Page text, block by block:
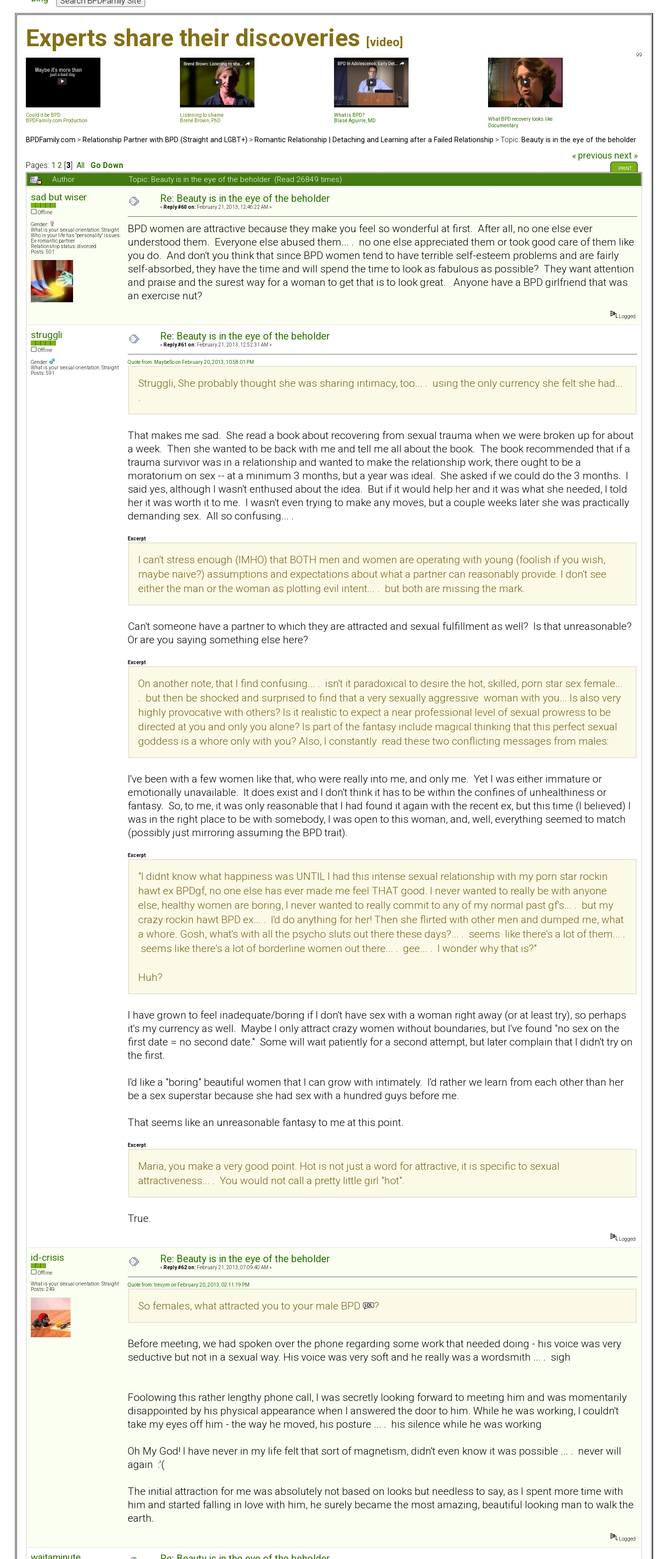
Experts share their discoveries [video]
99
Could it be BPD
BPDFamily.com Production
Listening to shame
Brené Brown, PhD
What is BPD?
Blasé Aguirre, MD
What BPD recovery looks like
Documentary
BPDFamily.com > Relationship Partner with BPD (Straight and LGBT+) > Romantic Relationship | Detaching and Learning after a Failed Relationship > Topic: Beauty is in the eye of the beholder
Pages: 1 2 3 All Go Down
« previous next »
PRINT
Author Topic: Beauty is in the eye of the beholder (Read 26849 times)
sad but wiser
Offline
Gender:
What is your sexual orientation: Straight
Who in your life has "personality" issues:
Ex-romantic partner
Relationship status: divorced
Posts: 501
Re: Beauty is in the eye of the beholder
« Reply #60 on: February 21, 2013, 12:46:22 AM »
BPD women are attractive because they make you feel so wonderful at first. After all, no one else ever
understood them. Everyone else abused them... . no one else appreciated them or took good care of them like
you do. And don't you think that since BPD women tend to have terrible self-esteem problems and are fairly
self-absorbed, they have the time and will spend the time to look as fabulous as possible? They want attention
and praise and the surest way for a woman to get that is to look great. Anyone have a BPD girlfriend that was
an exercise nut?
Logged
struggli
Offline
Gender:
What is your sexual orientation: Straight
Posts: 591
Re: Beauty is in the eye of the beholder
« Reply #61 on: February 21, 2013, 12:52:31 AM »
Quote from: MaybeSo on February 20, 2013, 10:58:01 PM
Struggli, She probably thought she was sharing intimacy, too... . using the only currency she felt she had...
.
That makes me sad. She read a book about recovering from sexual trauma when we were broken up for about
a week. Then she wanted to be back with me and tell me all about the book. The book recommended that if a
trauma survivor was in a relationship and wanted to make the relationship work, there ought to be a
moratorium on sex -- at a minimum 3 months, but a year was ideal. She asked if we could do the 3 months. I
said yes, although I wasn't enthused about the idea. But if it would help her and it was what she needed, I told
her it was worth it to me. I wasn't even trying to make any moves, but a couple weeks later she was practically
demanding sex. All so confusing... .
Excerpt
I can't stress enough (IMHO) that BOTH men and women are operating with young (foolish if you wish,
maybe naive?) assumptions and expectations about what a partner can reasonably provide. I don't see
either the man or the woman as plotting evil intent... . but both are missing the mark.
Can't someone have a partner to which they are attracted and sexual fulfillment as well? Is that unreasonable?
Or are you saying something else here?
Excerpt
On another note, that I find confusing... . isn't it paradoxical to desire the hot, skilled, porn star sex female...
. but then be shocked and surprised to find that a very sexually aggressive woman with you... Is also very
highly provocative with others? Is it realistic to expect a near professional level of sexual prowress to be
directed at you and only you alone? Is part of the fantasy include magical thinking that this perfect sexual
goddess is a whore only with you? Also, I constantly read these two conflicting messages from males:
I've been with a few women like that, who were really into me, and only me. Yet I was either immature or
emotionally unavailable. It does exist and I don't think it has to be within the confines of unhealthiness or
fantasy. So, to me, it was only reasonable that I had found it again with the recent ex, but this time (I believed) I
was in the right place to be with somebody, I was open to this woman, and, well, everything seemed to match
(possibly just mirroring assuming the BPD trait).
Excerpt
"I didnt know what happiness was UNTIL I had this intense sexual relationship with my porn star rockin
hawt ex BPDgf, no one else has ever made me feel THAT good. I never wanted to really be with anyone
else, healthy women are boring, I never wanted to really commit to any of my normal past gf's... . but my
crazy rockin hawt BPD ex... . I'd do anything for her! Then she flirted with other men and dumped me, what
a whore. Gosh, what's with all the psycho sluts out there these days?... . seems like there's a lot of them... .
seems like there's a lot of borderline women out there... . gee... . I wonder why that is?"
Huh?
I have grown to feel inadequate/boring if I don't have sex with a woman right away (or at least try), so perhaps
it's my currency as well. Maybe I only attract crazy women without boundaries, but I've found "no sex on the
first date = no second date." Some will wait patiently for a second attempt, but later complain that I didn't try on
the first.
I'd like a "boring" beautiful women that I can grow with intimately. I'd rather we learn from each other than her
be a sex superstar because she had sex with a hundred guys before me.
That seems like an unreasonable fantasy to me at this point.
Excerpt
Maria, you make a very good point. Hot is not just a word for attractive, it is specific to sexual
attractiveness... . You would not call a pretty little girl "hot".
True.
Logged
id-crisis
Offline
What is your sexual orientation: Straight
Posts: 249
Re: Beauty is in the eye of the beholder
« Reply #62 on: February 21, 2013, 07:09:40 AM »
Quote from: trevjim on February 20, 2013, 02:11:19 PM
So females, what attracted you to your male BPD ?
Before meeting, we had spoken over the phone regarding some work that needed doing - his voice was very
seductive but not in a sexual way. His voice was very soft and he really was a wordsmith ... . sigh
Foolowing this rather lengthy phone call, I was secretly looking forward to meeting him and was momentarily
disappointed by his physical appearance when I answered the door to him. While he was working, I couldn't
take my eyes off him - the way he moved, his posture ... . his silence while he was working
Oh My God! I have never in my life felt that sort of magnetism, didn't even know it was possible ... . never will
again :'(
The initial attraction for me was absolutely not based on looks but needless to say, as I spent more time with
him and started falling in love with him, he surely became the most amazing, beautiful looking man to walk the
earth.
Logged